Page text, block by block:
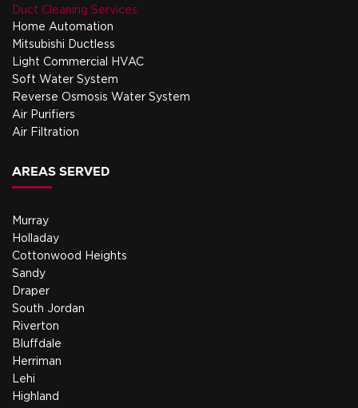
Duct Cleaning Services
Home Automation
Mitsubishi Ductless
Light Commercial HVAC
Soft Water System
Reverse Osmosis Water System
Air Purifiers
Air Filtration
AREAS SERVED
Murray
Holladay
Cottonwood Heights
Sandy
Draper
South Jordan
Riverton
Bluffdale
Herriman
Lehi
Highland